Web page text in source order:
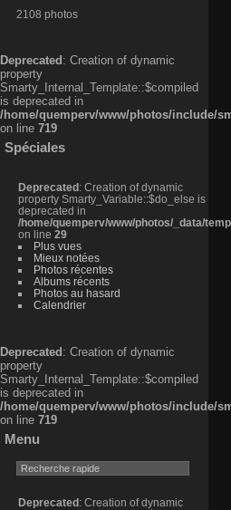
2108 photos
Deprecated : Creation of dynamic
property
Smarty_Internal_Template::$compiled
is deprecated in
/home/quemperv/www/photos/include/
on line 719
Spéciales
Deprecated : Creation of dynamic
property Smarty_Variable::$do_else is
deprecated in
/home/quemperv/www/photos/_data/
on line 29
Plus vues
Mieux notées
Photos récentes
Albums récents
Photos au hasard
Calendrier
Deprecated : Creation of dynamic
property
Smarty_Internal_Template::$compiled
is deprecated in
/home/quemperv/www/photos/include/
on line 719
Menu
Deprecated : Creation of dynamic